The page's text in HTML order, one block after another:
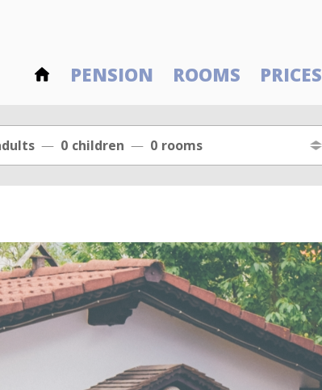
PENSION ROOMS PRICES
0 children 0 rooms